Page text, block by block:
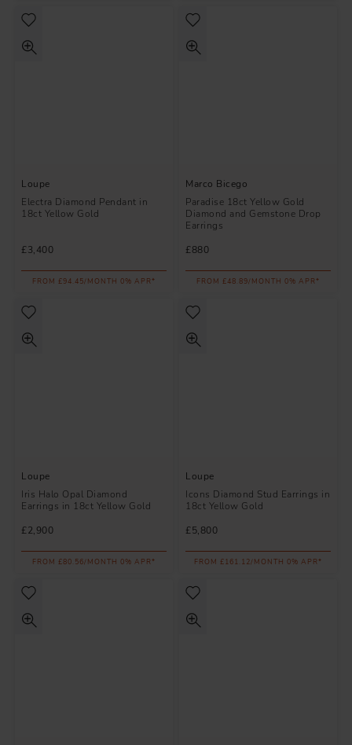
Loupe
Electra Diamond Pendant in
18ct Yellow Gold
£3,400
FROM £94.45/MONTH 0% APR*
Marco Bicego
Paradise 18ct Yellow Gold
Diamond and Gemstone Drop
Earrings
£880
FROM £48.89/MONTH 0% APR*
Loupe
Iris Halo Opal Diamond
Earrings in 18ct Yellow Gold
£2,900
FROM £80.56/MONTH 0% APR*
Loupe
Icons Diamond Stud Earrings in
18ct Yellow Gold
£5,800
FROM £161.12/MONTH 0% APR*